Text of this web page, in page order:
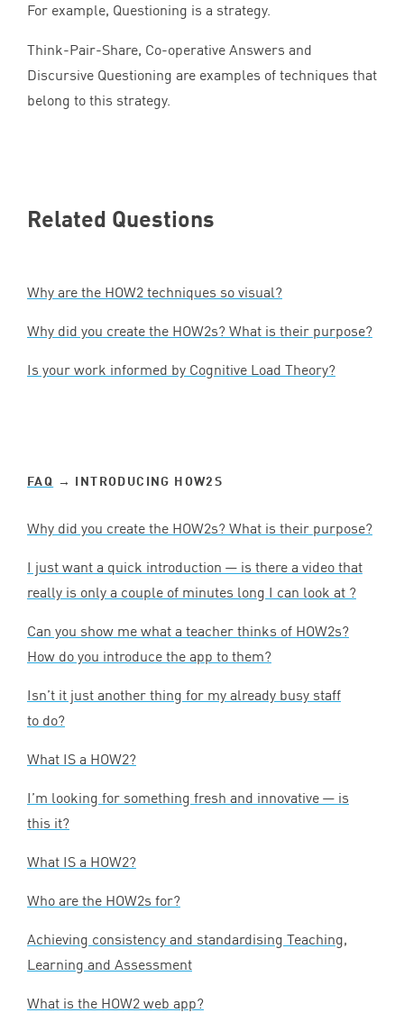
For example, Questioning is a strategy.
Think-Pair-Share, Co-operative Answers and
Discursive Questioning are examples of techniques that
belong to this strategy.
Related Questions
Why are the HOW2 techniques so visual?
Why did you create the HOW2s? What is their purpose?
Is your work informed by Cognitive Load Theory?
FAQ → INTRODUCING HOW2S
Why did you create the HOW2s? What is their purpose?
I just want a quick introduction — is there a video that
really is only a couple of minutes long I can look at ?
Can you show me what a teacher thinks of HOW2s?
How do you introduce the app to them?
Isn’t it just another thing for my already busy staff
to do?
What IS a HOW2?
I’m looking for something fresh and innovative — is
this it?
What IS a HOW2?
Who are the HOW2s for?
Achieving consistency and standardising Teaching,
Learning and Assessment
What is the HOW2 web app?